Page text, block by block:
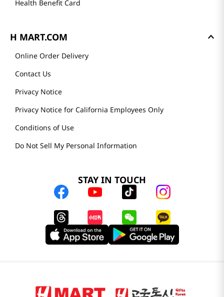
Health Benefit Card
H MART.COM
Online Order Delivery
Contact Us
Privacy Notice
Privacy Notice for California Employees Only
Conditions of Use
Do Not Sell My Personal Information
STAY IN TOUCH